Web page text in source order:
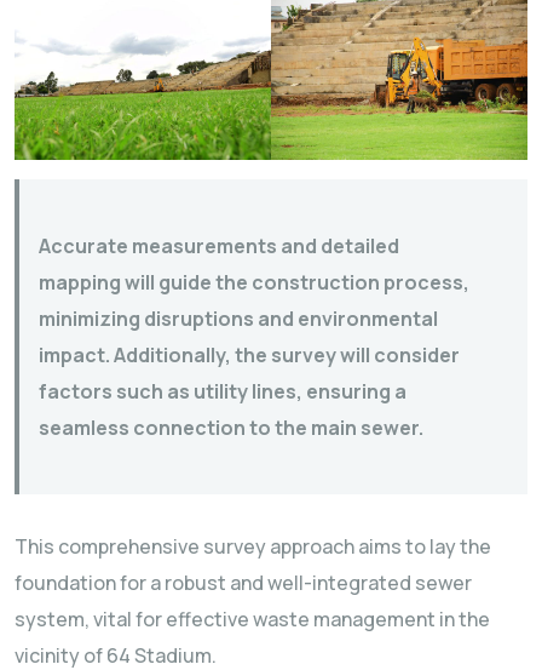
Accurate measurements and detailed
mapping will guide the construction process,
minimizing disruptions and environmental
impact. Additionally, the survey will consider
factors such as utility lines, ensuring a
seamless connection to the main sewer.
This comprehensive survey approach aims to lay the
foundation for a robust and well-integrated sewer
system, vital for effective waste management in the
vicinity of 64 Stadium.